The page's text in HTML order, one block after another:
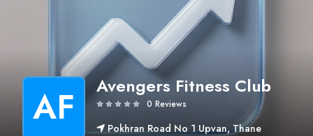
AF Avengers Fitness Club
0 Reviews
Pokhran Road No 1 Upvan, Thane